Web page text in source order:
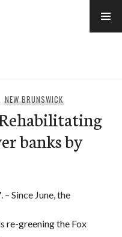
NEW BRUNSWICK
banks by
Since June, the
re-greening the Fox